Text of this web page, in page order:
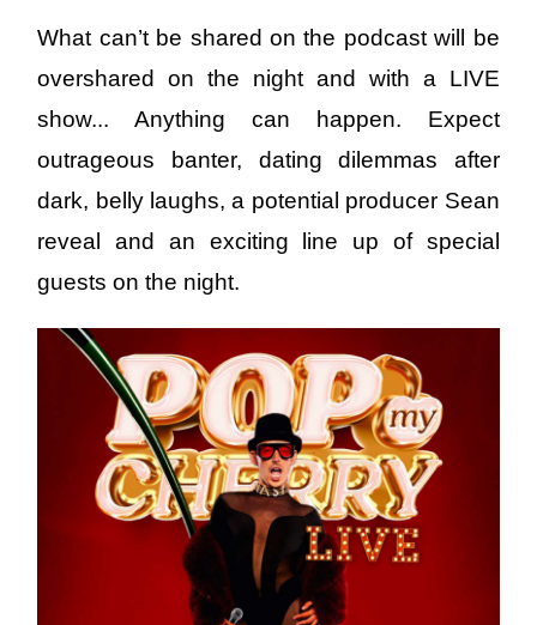
What can’t be shared on the podcast will be
overshared on the night and with a LIVE
show... Anything can happen. Expect
outrageous banter, dating dilemmas after
dark, belly laughs, a potential producer Sean
reveal and an exciting line up of special
guests on the night.